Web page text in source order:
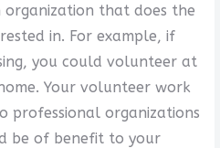
that does the
in. For example, if
you could volunteer at
Your volunteer work
professional organizations
be of benefit to your